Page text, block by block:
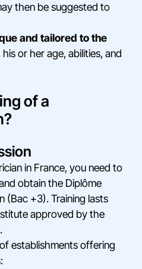
then be suggested to
and tailored to the
or her age, abilities, and
of a
in France, you need to
obtain the Diplôme
(Bac +3). Training lasts
approved by the
establishments offering